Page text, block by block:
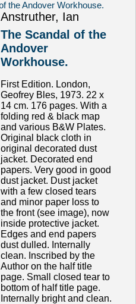
Anstruther, Ian
The Scandal of the
Andover
Workhouse.
First Edition. London,
Geofrey Bles, 1973. 22 x
14 cm. 176 pages. With a
folding red & black map
and various B&W Plates.
Original black cloth in
original decorated dust
jacket. Decorated end
papers. Very good in good
dust jacket. Dust jacket
with a few closed tears
and minor paper loss to
the front (see image), now
inside protective jacket.
Edges and end papers
dust dulled. Internally
clean. Inscribed by the
Author on the half title
page. Small closed tear to
bottom of half title page.
Internally bright and clean.